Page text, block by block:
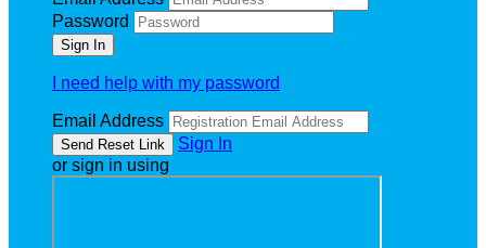
Password
I need help with my password
Email Address
Sign In
or sign in using